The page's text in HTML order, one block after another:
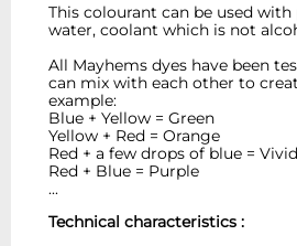
This colourant can be used
water, coolant which is not
All Mayhems dyes have been
can mix with each other to
example:
Blue + Yellow = Green
Yellow + Red = Orange
Red + a few drops of blue =
Red + Blue = Purple
...
Technical characteristics :